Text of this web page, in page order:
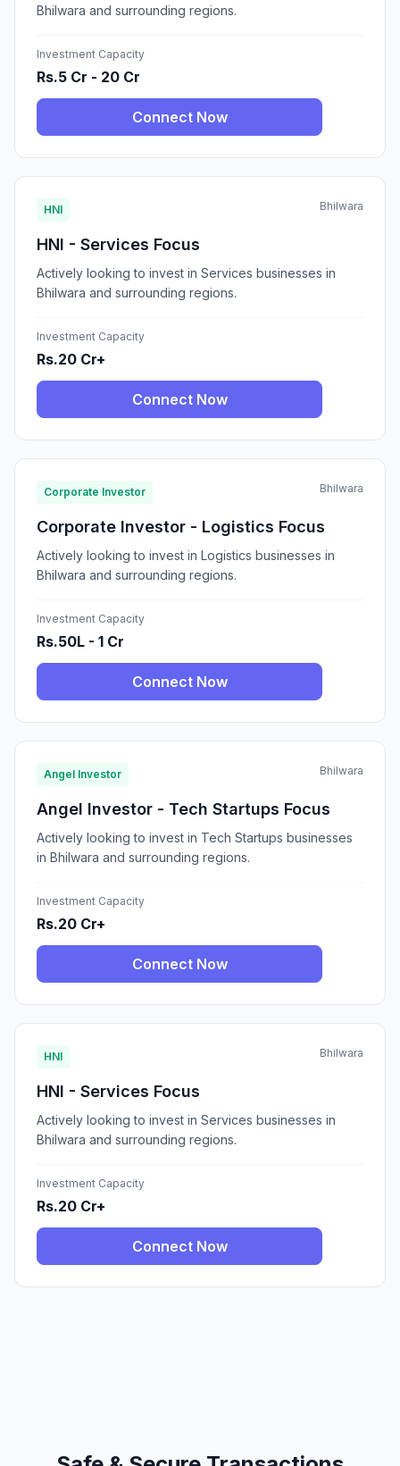
Bhilwara and surrounding regions.
Investment Capacity
Rs.5 Cr - 20 Cr
Connect Now
HNI Bhilwara
HNI - Services Focus
Actively looking to invest in Services businesses in
Bhilwara and surrounding regions.
Investment Capacity
Rs.20 Cr+
Connect Now
Corporate Investor Bhilwara
Corporate Investor - Logistics Focus
Actively looking to invest in Logistics businesses in
Bhilwara and surrounding regions.
Investment Capacity
Rs.50L - 1 Cr
Connect Now
Angel Investor Bhilwara
Angel Investor - Tech Startups Focus
Actively looking to invest in Tech Startups businesses
in Bhilwara and surrounding regions.
Investment Capacity
Rs.20 Cr+
Connect Now
HNI Bhilwara
HNI - Services Focus
Actively looking to invest in Services businesses in
Bhilwara and surrounding regions.
Investment Capacity
Rs.20 Cr+
Connect Now